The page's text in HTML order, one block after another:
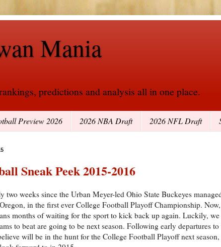
Mania
predictions and analysis all in one place.
Preview 2026 2026 NBA Draft 2026 NFL Draft
Sneak Peek 2015-2016
two weeks since the Urban Meyer-led Ohio State Buckeyes
in the first ever College Football Playoff Championship.
months of waiting for the sport to kick back up again. Luckily, we
to beat are going to be next season. Following early departures
will be in the hunt for the College Football Playoff next